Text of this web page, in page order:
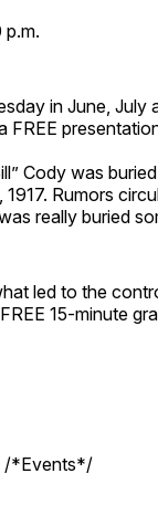
p.m.
in June, July
FREE
Cody was
Rumors
really buried
led to the
15-minute
/*Events*/